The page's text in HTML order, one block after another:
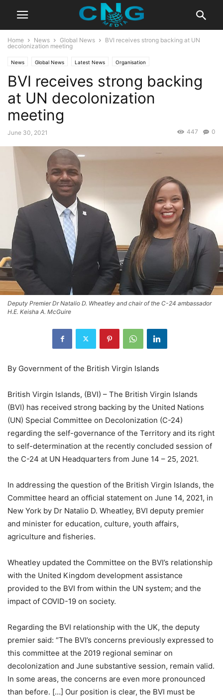
Home News Global News
BVI receives strong backing at UN
decolonization meeting
News Global News Latest News Organisation
BVI receives strong backing
at UN decolonization
meeting
June 30, 2021 0
447
Deputy Premier Dr Natalio D. Wheatley and chair of the C-24 ambassador
H.E. Keisha A. McGuire
By Government of the British Virgin Islands
British Virgin Islands, (BVI) – The British Virgin Islands
(BVI) has received strong backing by the United Nations
(UN) Special Committee on Decolonization (C-24)
regarding the self-governance of the Territory and its right
to self-determination at the recently concluded session of
the C-24 at UN Headquarters from June 14 – 25, 2021.
In addressing the question of the British Virgin Islands, the
Committee heard an official statement on June 14, 2021, in
New York by Dr Natalio D. Wheatley, BVI deputy premier
and minister for education, culture, youth affairs,
agriculture and fisheries.
Wheatley updated the Committee on the BVI’s relationship
with the United Kingdom development assistance
provided to the BVI from within the UN system; and the
impact of COVID-19 on society.
Regarding the BVI relationship with the UK, the deputy
premier said: “The BVI’s concerns previously expressed to
this committee at the 2019 regional seminar on
decolonization and June substantive session, remain valid.
In some areas, the concerns are even more pronounced
than before. […] Our position is clear, the BVI must be